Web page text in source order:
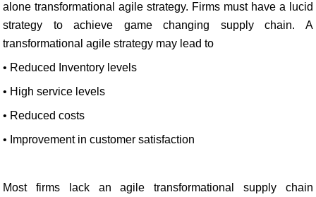
alone transformational agile strategy. Firms must have a lucid
strategy to achieve game changing supply chain. A
transformational agile strategy may lead to
• Reduced Inventory levels
• High service levels
• Reduced costs
• Improvement in customer satisfaction
Most firms lack an agile transformational supply chain